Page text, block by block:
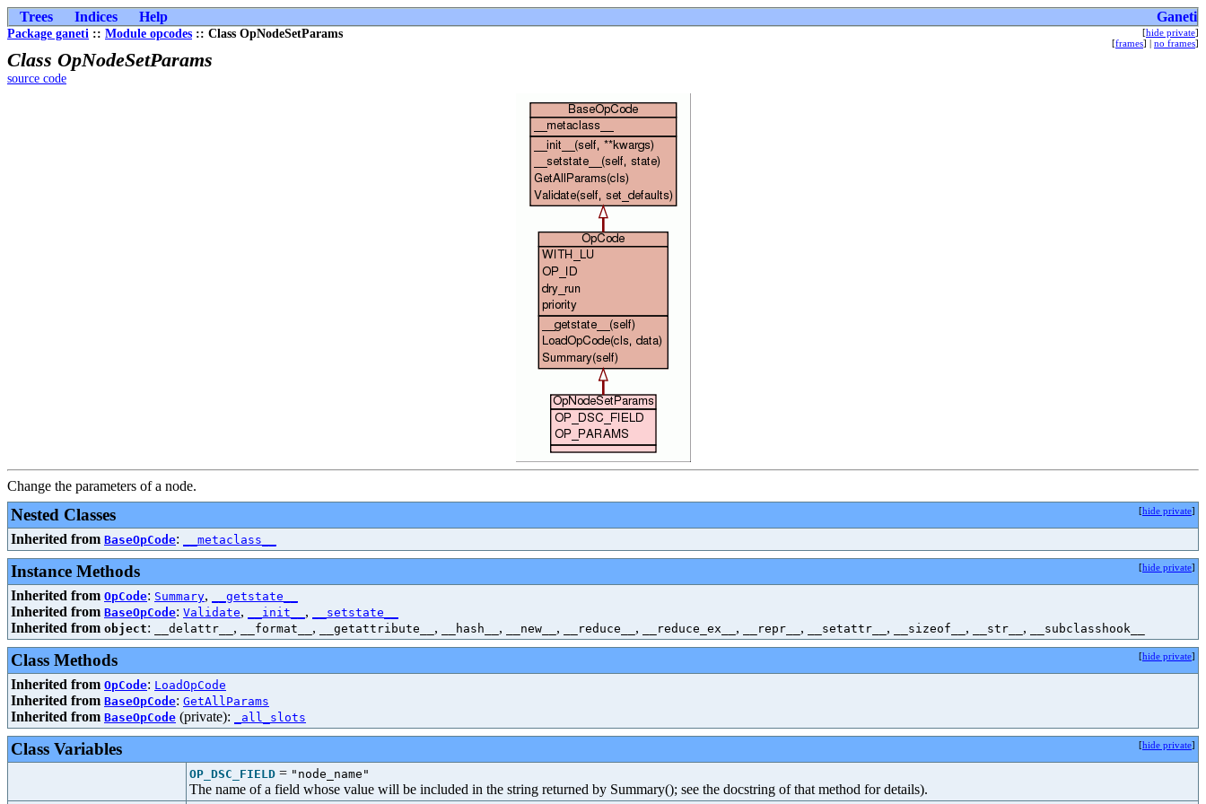
Trees Indices Help Ganeti
Package ganeti :: Module opcodes :: Class OpNodeSetParams [hide private]
[frames] | no frames]
Class OpNodeSetParams
source code
Change the parameters of a node.
Nested Classes [hide private]
Inherited from BaseOpCode: __metaclass__
Instance Methods [hide private]
Inherited from OpCode: Summary, __getstate__
Inherited from BaseOpCode: Validate, __init__ , __setstate__
Inherited from object: __delattr__ , __format__ , __getattribute__ , __hash__ , __new__ , __reduce__ , __reduce_ex__ , __repr__ , __setattr__ , __sizeof__ , __str__ , __subclasshook__
Class Methods [hide private]
Inherited from OpCode: LoadOpCode
Inherited from BaseOpCode: GetAllParams
Inherited from BaseOpCode (private): _all_slots
Class Variables [hide private]
OP_DSC_FIELD = "node_name"
The name of a field whose value will be included in the string returned by Summary(); see the docstring of that method for details).